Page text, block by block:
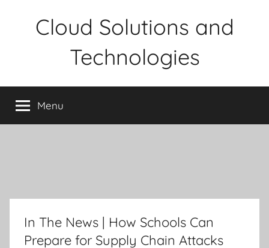
Cloud Solutions and
Technologies
Menu
In The News | How Schools Can
Prepare for Supply Chain Attacks